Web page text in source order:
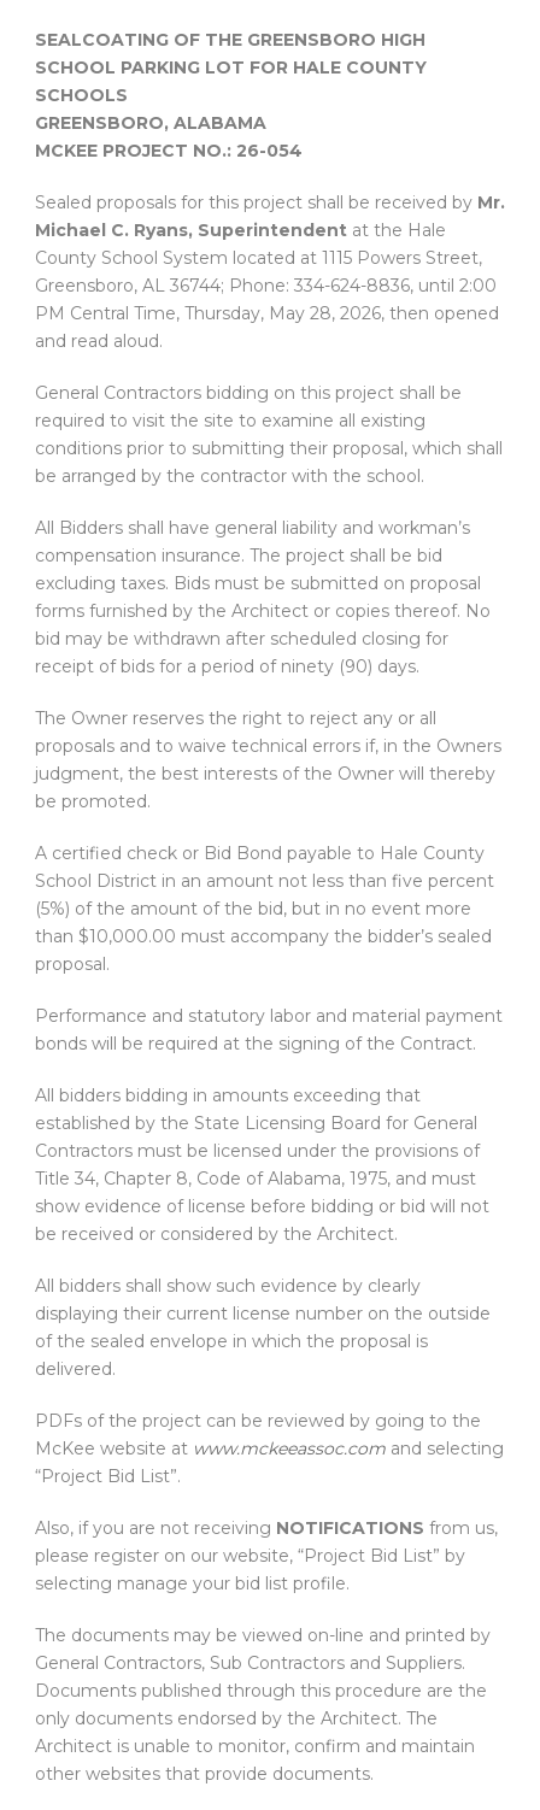
SEALCOATING OF THE GREENSBORO HIGH
SCHOOL PARKING LOT FOR HALE COUNTY
SCHOOLS
GREENSBORO, ALABAMA
MCKEE PROJECT NO.: 26-054
Sealed proposals for this project shall be received by Mr.
Michael C. Ryans, Superintendent at the Hale
County School System located at 1115 Powers Street,
Greensboro, AL 36744; Phone: 334-624-8836, until 2:00
PM Central Time, Thursday, May 28, 2026, then opened
and read aloud.
General Contractors bidding on this project shall be
required to visit the site to examine all existing
conditions prior to submitting their proposal, which shall
be arranged by the contractor with the school.
All Bidders shall have general liability and workman’s
compensation insurance. The project shall be bid
excluding taxes. Bids must be submitted on proposal
forms furnished by the Architect or copies thereof. No
bid may be withdrawn after scheduled closing for
receipt of bids for a period of ninety (90) days.
The Owner reserves the right to reject any or all
proposals and to waive technical errors if, in the Owners
judgment, the best interests of the Owner will thereby
be promoted.
A certified check or Bid Bond payable to Hale County
School District in an amount not less than five percent
(5%) of the amount of the bid, but in no event more
than $10,000.00 must accompany the bidder’s sealed
proposal.
Performance and statutory labor and material payment
bonds will be required at the signing of the Contract.
All bidders bidding in amounts exceeding that
established by the State Licensing Board for General
Contractors must be licensed under the provisions of
Title 34, Chapter 8, Code of Alabama, 1975, and must
show evidence of license before bidding or bid will not
be received or considered by the Architect.
All bidders shall show such evidence by clearly
displaying their current license number on the outside
of the sealed envelope in which the proposal is
delivered.
PDFs of the project can be reviewed by going to the
McKee website at www.mckeeassoc.com and selecting
“Project Bid List”.
Also, if you are not receiving NOTIFICATIONS from us,
please register on our website, “Project Bid List” by
selecting manage your bid list profile.
The documents may be viewed on-line and printed by
General Contractors, Sub Contractors and Suppliers.
Documents published through this procedure are the
only documents endorsed by the Architect. The
Architect is unable to monitor, confirm and maintain
other websites that provide documents.